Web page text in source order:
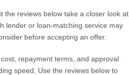
the reviews below take a closer look at
lender or loan-matching service may
before accepting an offer.
repayment terms, and approval
speed. Use the reviews below to